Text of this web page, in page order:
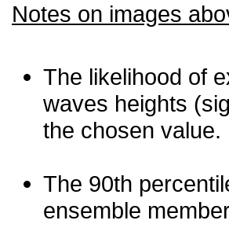
Notes on images
The likelihood of
waves heights
the chosen value.
The 90th
ensemble